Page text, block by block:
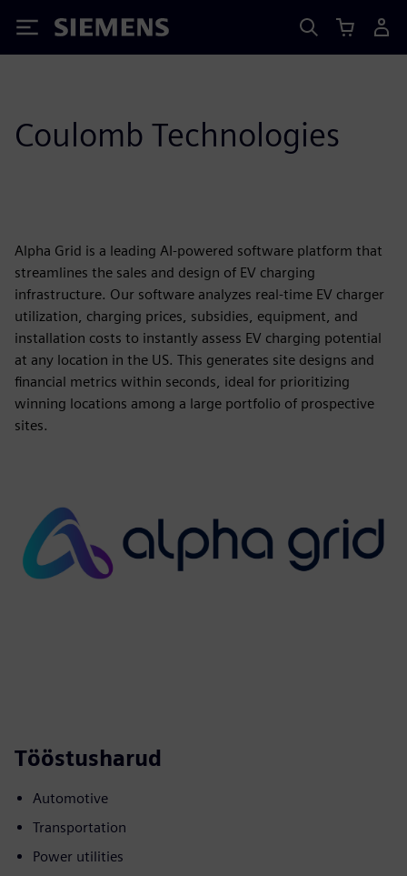
Siemens
Coulomb Technologies
Alpha Grid is a leading AI-powered software platform that
streamlines the sales and design of EV charging
infrastructure. Our software analyzes real-time EV charger
utilization, charging prices, subsidies, equipment, and
installation costs to instantly assess EV charging potential
at any location in the US. This generates site designs and
financial metrics within seconds, ideal for prioritizing
winning locations among a large portfolio of prospective
sites.
Tööstusharud
Automotive
Transportation
Power utilities